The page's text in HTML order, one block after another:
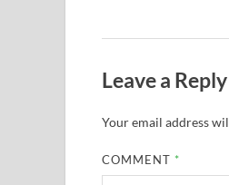
Leave a Reply
Your email address
COMMENT *